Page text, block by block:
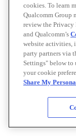
cookies. To learn
Qualcomm Group
review the
and Qualcomm’s
website activities,
party partners via
Settings" below to
your cookie
Share My